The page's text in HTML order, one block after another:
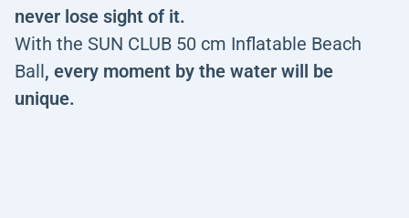
never lose sight of it.
With the SUN CLUB 50 cm Inflatable Beach
Ball, every moment by the water will be
unique.